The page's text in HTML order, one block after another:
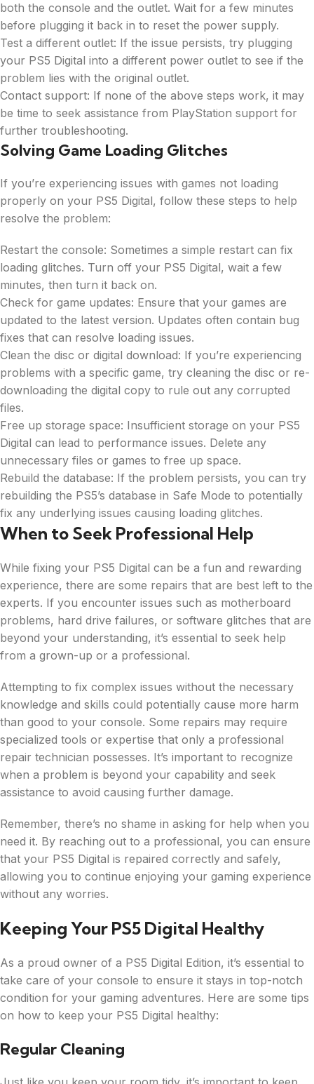
both the console and the outlet. Wait for a few minutes
before plugging it back in to reset the power supply.
Test a different outlet: If the issue persists, try plugging
your PS5 Digital into a different power outlet to see if the
problem lies with the original outlet.
Contact support: If none of the above steps work, it may
be time to seek assistance from PlayStation support for
further troubleshooting.
Solving Game Loading Glitches
If you’re experiencing issues with games not loading
properly on your PS5 Digital, follow these steps to help
resolve the problem:
Restart the console: Sometimes a simple restart can fix
loading glitches. Turn off your PS5 Digital, wait a few
minutes, then turn it back on.
Check for game updates: Ensure that your games are
updated to the latest version. Updates often contain bug
fixes that can resolve loading issues.
Clean the disc or digital download: If you’re experiencing
problems with a specific game, try cleaning the disc or re-
downloading the digital copy to rule out any corrupted
files.
Free up storage space: Insufficient storage on your PS5
Digital can lead to performance issues. Delete any
unnecessary files or games to free up space.
Rebuild the database: If the problem persists, you can try
rebuilding the PS5’s database in Safe Mode to potentially
fix any underlying issues causing loading glitches.
When to Seek Professional Help
While fixing your PS5 Digital can be a fun and rewarding
experience, there are some repairs that are best left to the
experts. If you encounter issues such as motherboard
problems, hard drive failures, or software glitches that are
beyond your understanding, it’s essential to seek help
from a grown-up or a professional.
Attempting to fix complex issues without the necessary
knowledge and skills could potentially cause more harm
than good to your console. Some repairs may require
specialized tools or expertise that only a professional
repair technician possesses. It’s important to recognize
when a problem is beyond your capability and seek
assistance to avoid causing further damage.
Remember, there’s no shame in asking for help when you
need it. By reaching out to a professional, you can ensure
that your PS5 Digital is repaired correctly and safely,
allowing you to continue enjoying your gaming experience
without any worries.
Keeping Your PS5 Digital Healthy
As a proud owner of a PS5 Digital Edition, it’s essential to
take care of your console to ensure it stays in top-notch
condition for your gaming adventures. Here are some tips
on how to keep your PS5 Digital healthy:
Regular Cleaning